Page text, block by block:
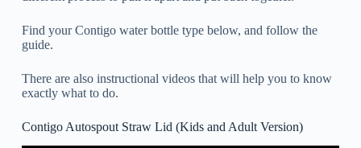
Find your Contigo water bottle type below, and follow the
guide.
There are also instructional videos that will help you to know
exactly what to do.
Contigo Autospout Straw Lid (Kids and Adult Version)